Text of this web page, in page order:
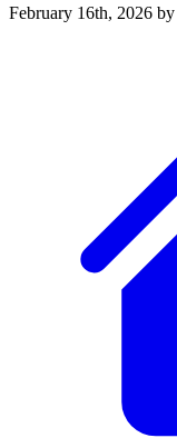
February 16th, 2026